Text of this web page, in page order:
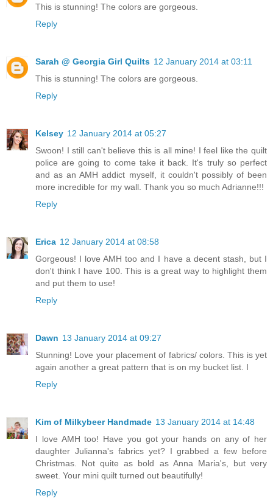
This is stunning! The colors are gorgeous.
Reply
Sarah @ Georgia Girl Quilts 12 January 2014 at 03:11
This is stunning! The colors are gorgeous.
Reply
Kelsey 12 January 2014 at 05:27
Swoon! I still can't believe this is all mine! I feel like the quilt
police are going to come take it back. It's truly so perfect
and as an AMH addict myself, it couldn't possibly of been
more incredible for my wall. Thank you so much Adrianne!!!
Reply
Erica 12 January 2014 at 08:58
Gorgeous! I love AMH too and I have a decent stash, but I
don't think I have 100. This is a great way to highlight them
and put them to use!
Reply
Dawn 13 January 2014 at 09:27
Stunning! Love your placement of fabrics/ colors. This is yet
again another a great pattern that is on my bucket list. I
Reply
Kim of Milkybeer Handmade 13 January 2014 at 14:48
I love AMH too! Have you got your hands on any of her
daughter Julianna's fabrics yet? I grabbed a few before
Christmas. Not quite as bold as Anna Maria's, but very
sweet. Your mini quilt turned out beautifully!
Reply